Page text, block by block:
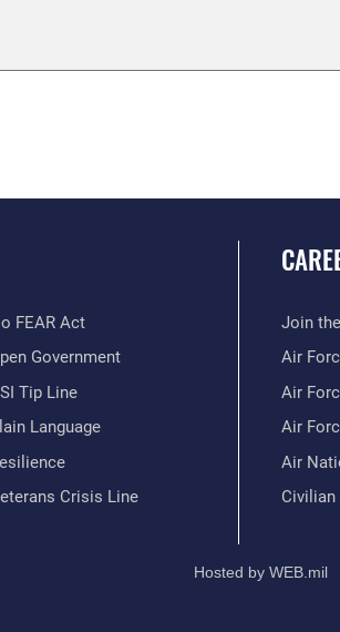
FEAR Act
Government
Tip Line
Language
Crisis Line
Join
Air
Air
Air
Air
Civilian
Hosted by WEB.mil